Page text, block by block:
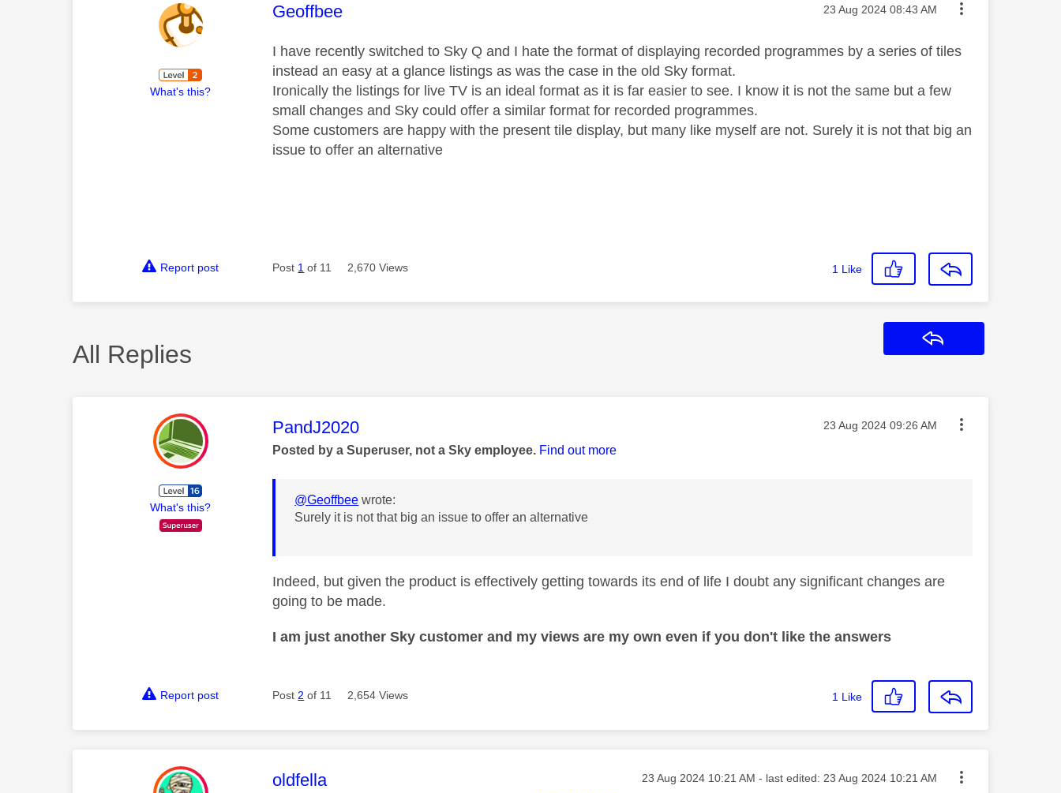
What's this?
This message was authored by:
Geoffbee Message posted on
‎23 Aug 2024 08:43 AM
I have recently switched to Sky Q and I hate the format of displaying recorded programmes by a series of tiles
instead an easy at a glance listings as was the case in the old Sky format.
Ironically the listings for live TV is an ideal format as it is far easier to see. I know it is not the same but a few
small changes and Sky could offer a similar format for recorded programmes.
Some customers are happy with the present tile display, but many like myself are not. Surely it is not that big an
issue to offer an alternative
Report post Post 1 of 11 2,670 Views 1 Like
All Replies
What's this?
This message was authored by:
PandJ2020 Message posted on
‎23 Aug 2024 09:26 AM
Posted by a Superuser, not a Sky employee. Find out more
@Geoffbee wrote:
Surely it is not that big an issue to offer an alternative
Indeed, but given the product is effectively getting towards its end of life I doubt any significant changes are
going to be made.
I am just another Sky customer and my views are my own even if you don't like the answers
Report post Post 2 of 11 2,654 Views 1 Like
This message was authored by:
oldfella Message posted on
‎23 Aug 2024 10:21 AM - last edited: ‎23 Aug 2024 10:21 AM